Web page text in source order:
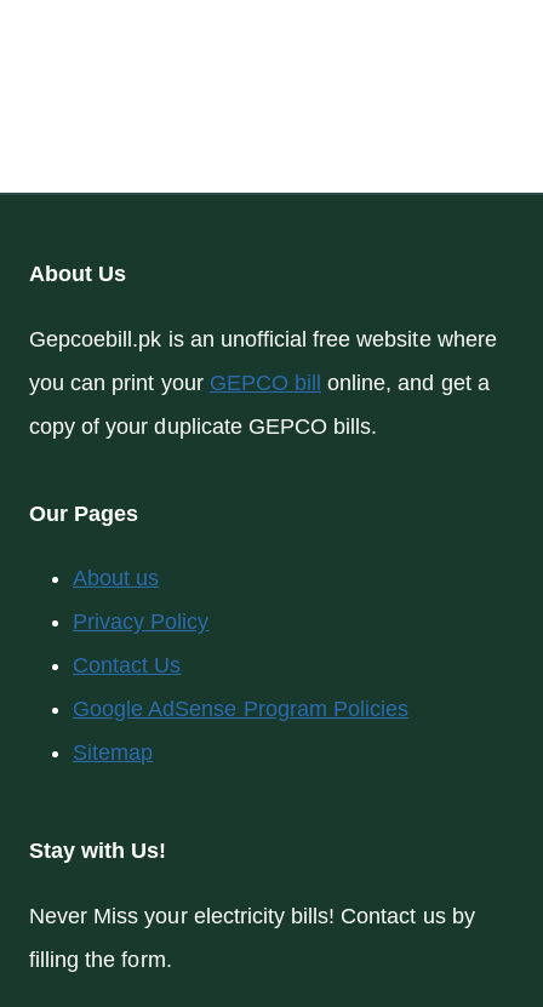
About Us
Gepcoebill.pk is an unofficial free website where
you can print your GEPCO bill
online, and get a
copy of your duplicate GEPCO bills.
Our Pages
About us
Privacy Policy
Contact Us
Google AdSense Program Policies
Sitemap
Stay with Us!
Never Miss your electricity bills! Contact us by
filling the form.